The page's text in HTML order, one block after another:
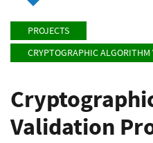
PROJECTS
CRYPTOGRAPHIC
Validation